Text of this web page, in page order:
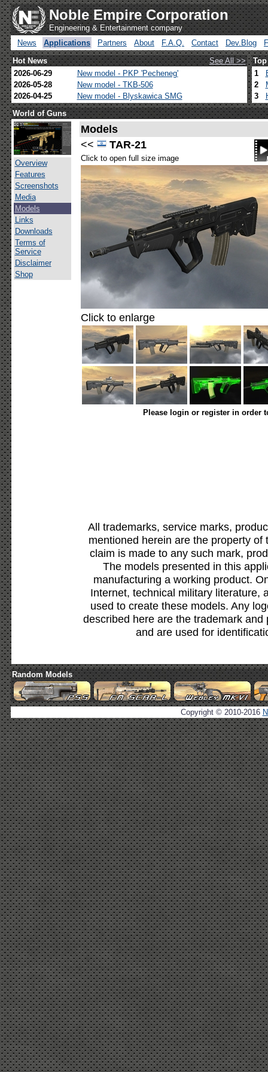
Noble Empire Corporation
Engineering & Entertainment company
News
Applications Partners About F.A.Q. Contact Dev.Blog
Hot News
See All >>
2026-06-29
New model - PKP 'Pecheneg'
2026-05-28
New model - TKB-506
2026-04-25
New model - Blyskawica SMG
1
2
3
World of Guns
Overview
Features
Screenshots
Media
Models
Links
Downloads
Terms of
Service
Disclaimer
Shop
Models
<<
TAR-21
Click to open full size image
Click to enlarge
Please login or register in order
All trademarks, service marks,
mentioned herein are the property
claim is made to any such mark,
The models presented in this
manufacturing a working product.
Internet, technical military literature,
used to create these models. Any
described here are the trademark
and are used for
Random Models
Copyright © 2010-2016